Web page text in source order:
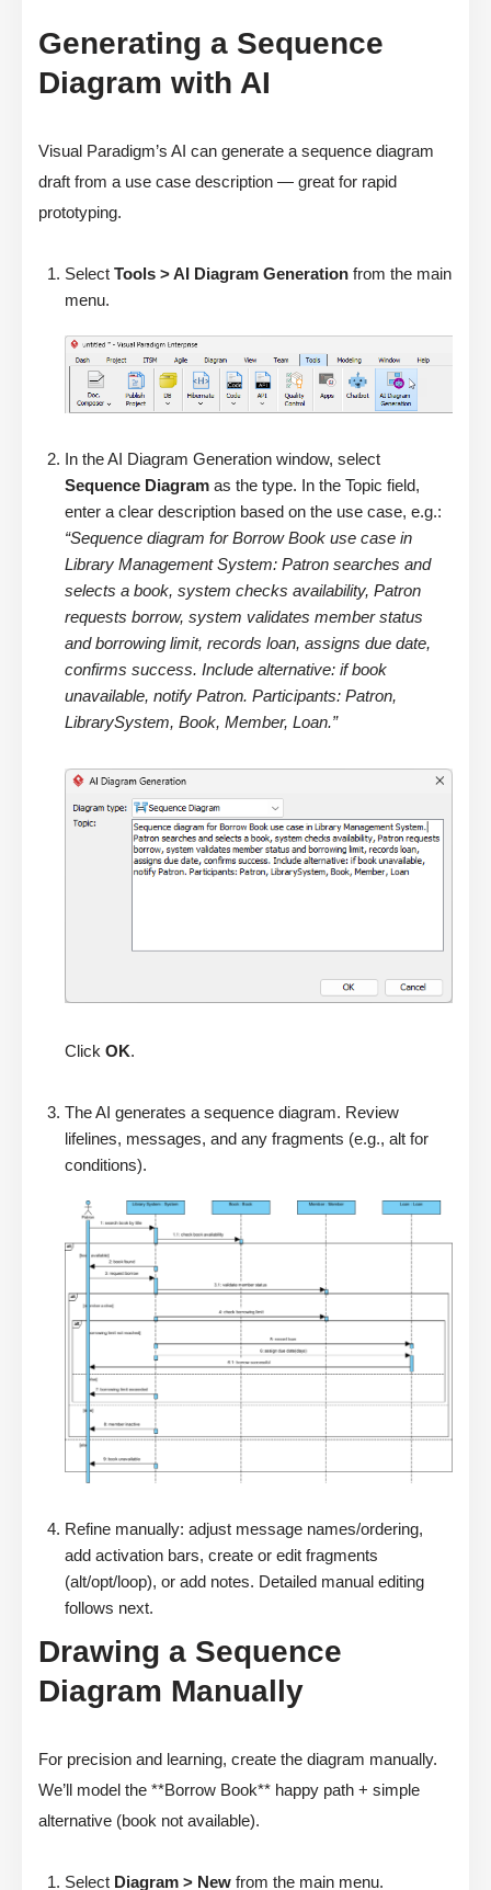
Generating a Sequence
Diagram with AI
Visual Paradigm’s AI can generate a sequence diagram
draft from a use case description — great for rapid
prototyping.
Select Tools > AI Diagram Generation from the main
menu.
In the AI Diagram Generation window, select
Sequence Diagram as the type. In the Topic field,
enter a clear description based on the use case, e.g.:
“Sequence diagram for Borrow Book use case in
Library Management System: Patron searches and
selects a book, system checks availability, Patron
requests borrow, system validates member status
and borrowing limit, records loan, assigns due date,
confirms success. Include alternative: if book
unavailable, notify Patron. Participants: Patron,
LibrarySystem, Book, Member, Loan.”
Click OK.
The AI generates a sequence diagram. Review
lifelines, messages, and any fragments (e.g., alt for
conditions).
Refine manually: adjust message names/ordering,
add activation bars, create or edit fragments
(alt/opt/loop), or add notes. Detailed manual editing
follows next.
Drawing a Sequence
Diagram Manually
For precision and learning, create the diagram manually.
We’ll model the **Borrow Book** happy path + simple
alternative (book not available).
Select Diagram > New from the main menu.